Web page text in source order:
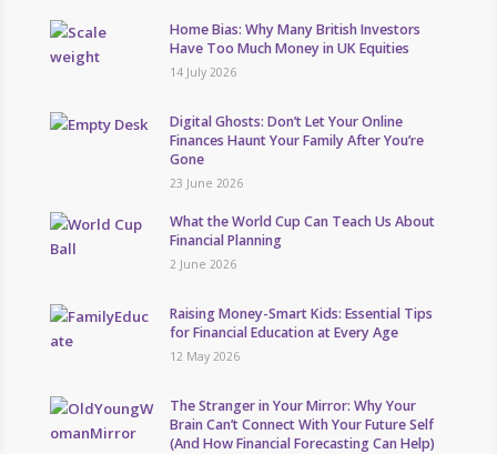
Home Bias: Why Many British Investors
Have Too Much Money in UK Equities
14 July 2026
Digital Ghosts: Don’t Let Your Online
Finances Haunt Your Family After You’re
Gone
23 June 2026
What the World Cup Can Teach Us About
Financial Planning
2 June 2026
Raising Money-Smart Kids: Essential Tips
for Financial Education at Every Age
12 May 2026
The Stranger in Your Mirror: Why Your
Brain Can’t Connect With Your Future Self
(And How Financial Forecasting Can Help)